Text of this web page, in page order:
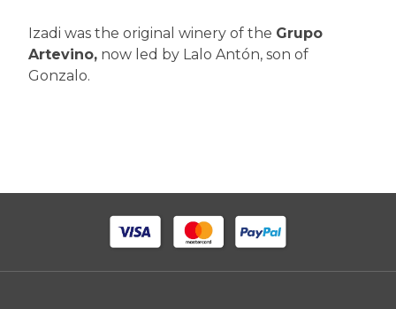
Izadi was the original winery of the Grupo
Artevino, now led by Lalo Antón, son of
Gonzalo.